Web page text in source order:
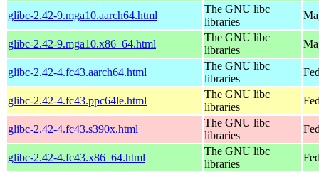
glibc-2.42-9.mga10.aarch64.html
The GNU libc
libraries
glibc-2.42-9.mga10.x86_64.html
The GNU libc
libraries
glibc-2.42-4.fc43.aarch64.html
The GNU libc
libraries
glibc-2.42-4.fc43.ppc64le.html
The GNU libc
libraries
glibc-2.42-4.fc43.s390x.html
The GNU libc
libraries
glibc-2.42-4.fc43.x86_64.html
The GNU libc
libraries